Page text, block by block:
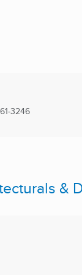
3246
&